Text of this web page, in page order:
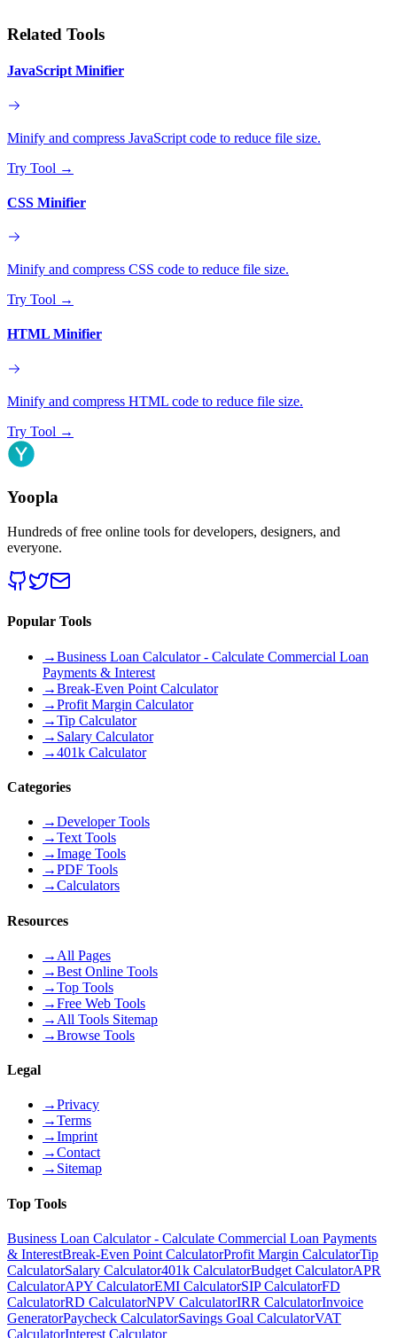
Related Tools
JavaScript Minifier
Minify and compress JavaScript code to reduce file size.
Try Tool →
CSS Minifier
Minify and compress CSS code to reduce file size.
Try Tool →
HTML Minifier
Minify and compress HTML code to reduce file size.
Try Tool →
Yoopla
Hundreds of free online tools for developers, designers, and
everyone.
Popular Tools
→Business Loan Calculator - Calculate Commercial Loan
Payments & Interest
→Break-Even Point Calculator
→Profit Margin Calculator
→Tip Calculator
→ Salary Calculator
→401k Calculator
Categories
→Developer Tools
→Text Tools
→Image Tools
→PDF Tools
→Calculators
Resources
→ All Pages
→Best Online Tools
→Top Tools
→Free Web Tools
→ All Tools Sitemap
→Browse Tools
Legal
→Privacy
→Terms
→Imprint
→Contact
→ Sitemap
Top Tools
Business Loan Calculator - Calculate Commercial Loan Payments
& InterestBreak-Even Point CalculatorProfit Margin CalculatorTip
CalculatorSalary Calculator401k CalculatorBudget CalculatorAPR
CalculatorAPY CalculatorEMI CalculatorSIP CalculatorFD
CalculatorRD CalculatorNPV CalculatorIRR CalculatorInvoice
GeneratorPaycheck CalculatorSavings Goal CalculatorVAT
CalculatorInterest Calculator